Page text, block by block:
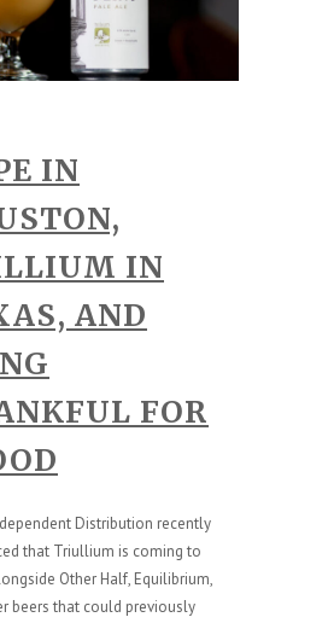
IN
IN
AND
FOR
Distribution recently
that Triullium is coming to
Other Half, Equilibrium,
beers that could previously